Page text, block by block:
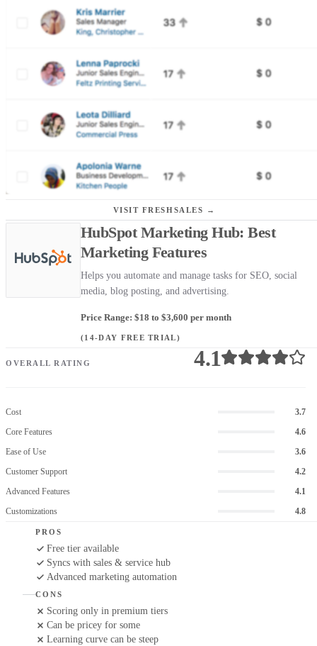
VISIT FRESHSALES →
HubSpot Marketing Hub: Best
Marketing Features
Helps you automate and manage tasks for SEO, social
media, blog posting, and advertising.
Price Range: $18 to $3,600 per month
(14-DAY FREE TRIAL)
OVERALL RATING 4.1
Cost
3.7
Core Features
4.6
Ease of Use
3.6
Customer Support
4.2
Advanced Features
4.1
Customizations
4.8
PROS
Free tier available
Syncs with sales & service hub
Advanced marketing automation
CONS
Scoring only in premium tiers
Can be pricey for some
Learning curve can be steep